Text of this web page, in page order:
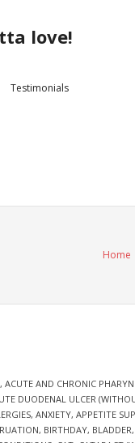
love!
Testimonials
Home
, ACUTE AND CHRONIC
DUODENAL ULCER
, ANXIETY, APPETITE
, BIRTHDAY, BLADDER,